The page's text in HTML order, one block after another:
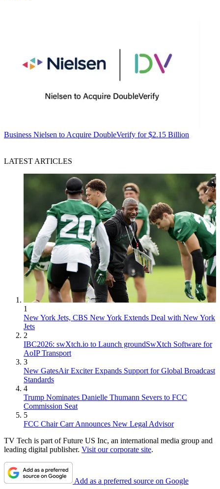
Business Nielsen to Acquire DoubleVerify for $2.15 Billion
LATEST ARTICLES
1
New York Jets, CBS New York Extends Deal with New York
Jets
2
IBC2026: swXtch.io to Launch groundSwXtch Software for
AoIP Transport
3
New GatesAir Exciter Expands Support for Global Broadcast
Standards
4
Trump Nominates Danielle Thumann Severs to FCC
Commission Seat
5
FCC Chair Carr Announces New Legal Advisor
TV Tech is part of Future US Inc, an international media group and
leading digital publisher. Visit our corporate site.
Add as a preferred source on Google